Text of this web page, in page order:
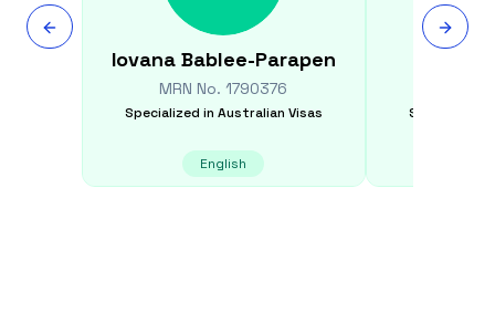
Iovana Bablee-Parapen
MRN No.1790376
Specialized in Australian Visas
English
Specialized